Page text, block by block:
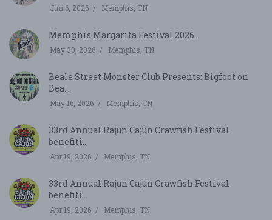
Jun 6, 2026 Memphis, TN
Memphis Margarita Festival 2026...
May 30, 2026 Memphis, TN
Beale Street Monster Club Presents: Bigfoot on
Bea...
May 16, 2026 Memphis, TN
33rd Annual Rajun Cajun Crawfish Festival
benefiti...
Apr 19, 2026 Memphis, TN
33rd Annual Rajun Cajun Crawfish Festival
benefiti...
Apr 19, 2026 Memphis, TN